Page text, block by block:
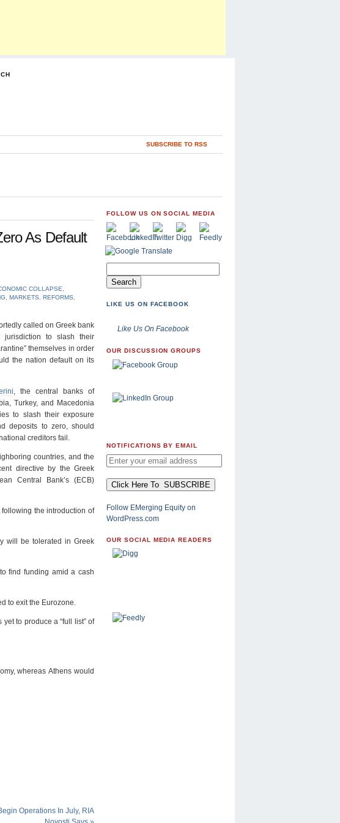
SUBSCRIBE TO RSS
As Default
COLLAPSE
MARKETS REFORMS
called on Greek bank
to slash their
themselves in order
the nation default on its
, the central banks of
Turkey, and Macedonia
to slash their exposure
deposits to zero, should
creditors fail.
countries, and the
directive by the Greek
Central Bank’s (ECB)
the introduction of
will be tolerated in Greek
find funding amid a cash
to exit the Eurozone.
to produce a “full list” of
whereas Athens would
Operations In July, RIA
FOLLOW US ON SOCIAL MEDIA
LIKE US ON FACEBOOK
Like Us On Facebook
OUR DISCUSSION GROUPS
NOTIFICATIONS BY EMAIL
Follow EMerging Equity on
WordPress.com
OUR SOCIAL MEDIA READERS